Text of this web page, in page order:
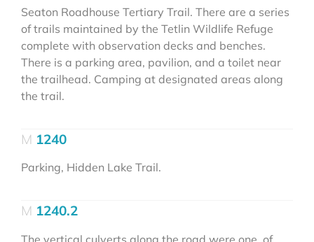
Seaton Roadhouse Tertiary Trail. There are a series
of trails maintained by the Tetlin Wildlife Refuge
complete with observation decks and benches.
There is a parking area, pavilion, and a toilet near
the trailhead. Camping at designated areas along
the trail.
1240
Parking, Hidden Lake Trail.
1240.2
The vertical culverts along the road were one of